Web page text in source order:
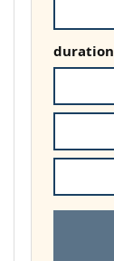
duration